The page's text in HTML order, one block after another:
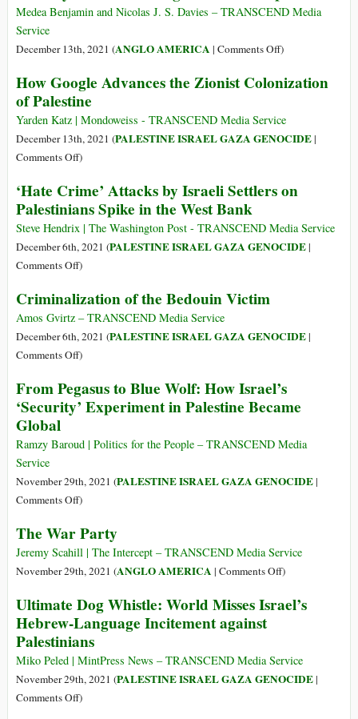
2021
on
Medea Benjamin and Nicolas J. S. Davies – TRANSCEND Media
Service
December 13th, 2021 (ANGLO AMERICA | Comments Offon
Congress
the
Treasury
Military-
Congressional
Complex
)
How Google Advances the Zionist Colonization
of Palestine
Yarden Katz | Mondoweiss - TRANSCEND Media Service
December 13th, 2021 (PALESTINE ISRAEL GAZA GENOCIDE|
Comments Offon
Google
Advances
the
Zionist
Colonization
Palestine
)
‘Hate Crime’ Attacks by Israeli Settlers on
Palestinians Spike in the West Bank
Steve Hendrix | The Washington Post - TRANSCEND Media Service
December 6th, 2021 (PALESTINE ISRAEL GAZA GENOCIDE|
Comments Offon
Crime’
Attacks
by
Israeli
on
Palestinians
in
West
)
Criminalization of the Bedouin Victim
Amos Gvirtz – TRANSCEND Media Service
December 6th, 2021 (PALESTINE ISRAEL GAZA GENOCIDE|
Comments Offon
of
the
Victim
)
From Pegasus to Blue Wolf: How Israel’s
‘Security’ Experiment in Palestine Became
Global
Ramzy Baroud | Politics for the People – TRANSCEND Media
Service
November 29th, 2021 (PALESTINE ISRAEL GAZA GENOCIDE|
Comments Offon
Pegasus
to
Blue
How
Israel’s
‘Security’
Experiment
in
Palestine
)
The War Party
Jeremy Scahill | The Intercept – TRANSCEND Media Service
November 29th, 2021 (ANGLO AMERICA | Comments Offon
War
)
Ultimate Dog Whistle: World Misses Israel’s
Hebrew-Language Incitement against
Palestinians
Miko Peled | MintPress News – TRANSCEND Media Service
November 29th, 2021 (PALESTINE ISRAEL GAZA GENOCIDE|
Comments Offon)